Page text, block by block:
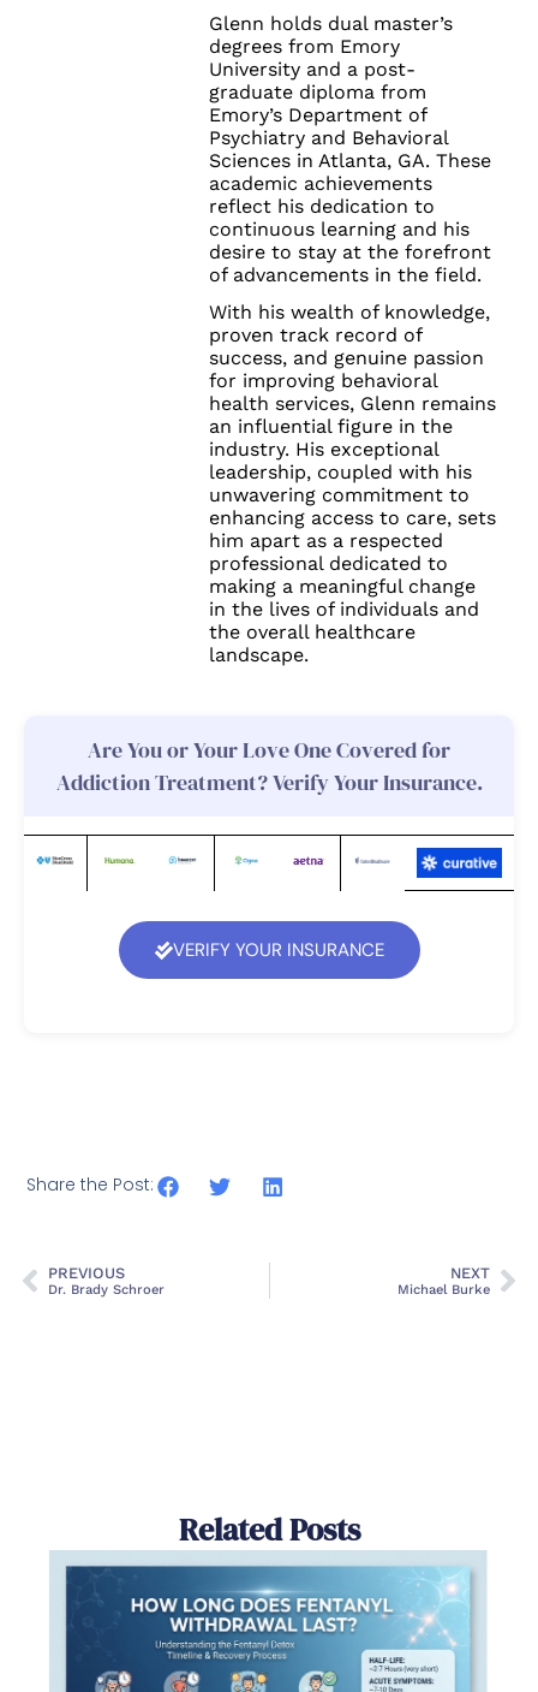
Glenn holds dual master’s
degrees from Emory
University and a post-
graduate diploma from
Emory’s Department of
Psychiatry and Behavioral
Sciences in Atlanta, GA. These
academic achievements
reflect his dedication to
continuous learning and his
desire to stay at the forefront
of advancements in the field.
With his wealth of knowledge,
proven track record of
success, and genuine passion
for improving behavioral
health services, Glenn remains
an influential figure in the
industry. His exceptional
leadership, coupled with his
unwavering commitment to
enhancing access to care, sets
him apart as a respected
professional dedicated to
making a meaningful change
in the lives of individuals and
the overall healthcare
landscape.
Are You or Your Love One Covered for
Addiction Treatment? Verify Your Insurance.
VERIFY YOUR INSURANCE
Share the Post:
PREVIOUS
Dr. Brady Schroer
NEXT
Michael Burke
Related Posts